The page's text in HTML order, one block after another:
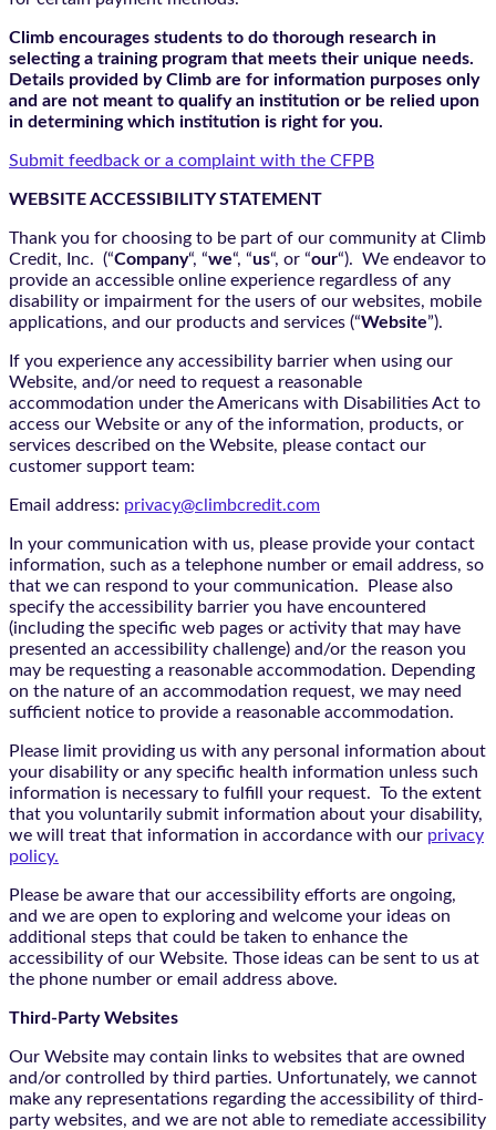
Climb encourages students to do thorough research in
selecting a training program that meets their unique needs.
Details provided by Climb are for information purposes only
and are not meant to qualify an institution or be relied upon
in determining which institution is right for you.
Submit feedback or a complaint with the CFPB
WEBSITE ACCESSIBILITY STATEMENT
Thank you for choosing to be part of our community at Climb
Credit, Inc. (“Company“, “we“, “us“, or “our“). We endeavor to
provide an accessible online experience regardless of any
disability or impairment for the users of our websites, mobile
applications, and our products and services (“Website”).
If you experience any accessibility barrier when using our
Website, and/or need to request a reasonable
accommodation under the Americans with Disabilities Act to
access our Website or any of the information, products, or
services described on the Website, please contact our
customer support team:
Email address: privacy@climbcredit.com
In your communication with us, please provide your contact
information, such as a telephone number or email address, so
that we can respond to your communication. Please also
specify the accessibility barrier you have encountered
(including the specific web pages or activity that may have
presented an accessibility challenge) and/or the reason you
may be requesting a reasonable accommodation. Depending
on the nature of an accommodation request, we may need
sufficient notice to provide a reasonable accommodation.
Please limit providing us with any personal information about
your disability or any specific health information unless such
information is necessary to fulfill your request. To the extent
that you voluntarily submit information about your disability,
we will treat that information in accordance with our privacy
policy.
Please be aware that our accessibility efforts are ongoing,
and we are open to exploring and welcome your ideas on
additional steps that could be taken to enhance the
accessibility of our Website. Those ideas can be sent to us at
the phone number or email address above.
Third-Party Websites
Our Website may contain links to websites that are owned
and/or controlled by third parties. Unfortunately, we cannot
make any representations regarding the accessibility of third-
party websites, and we are not able to remediate accessibility